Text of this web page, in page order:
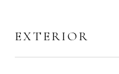
EXTERIOR